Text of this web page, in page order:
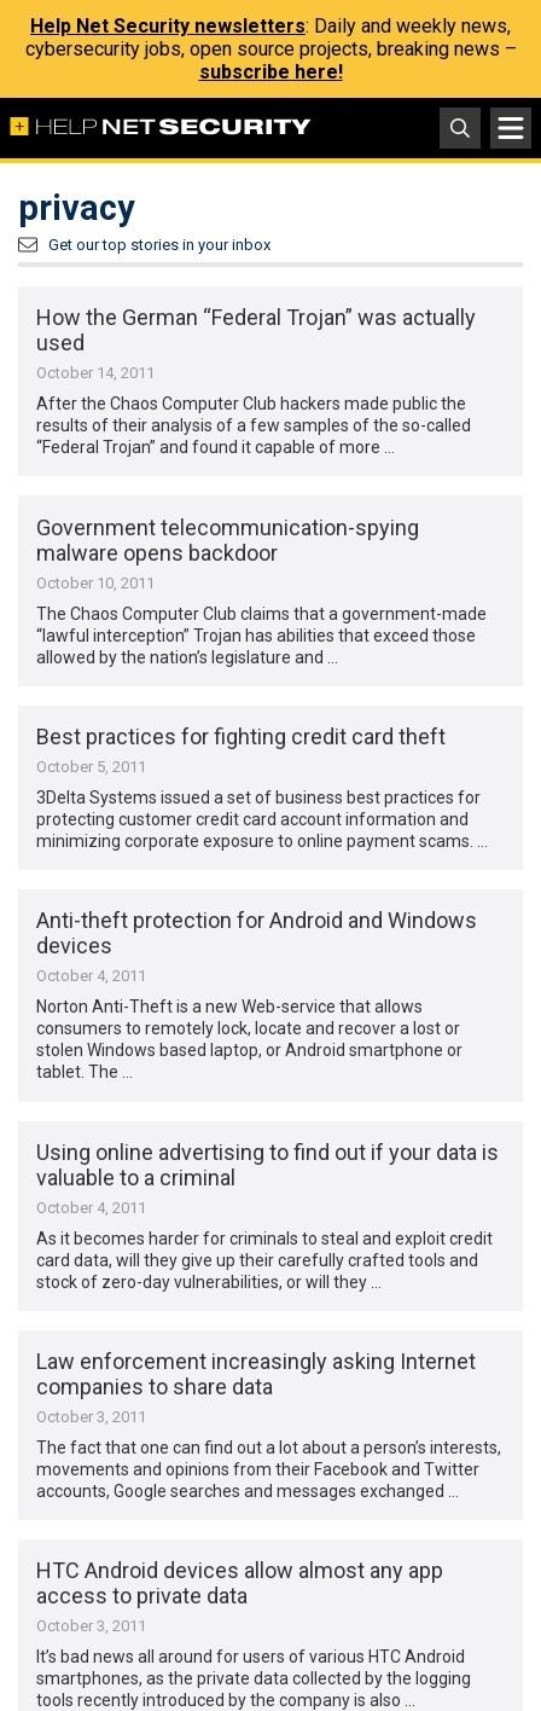
Help Net Security newsletters: Daily and weekly news,
cybersecurity jobs, open source projects, breaking news –
subscribe here!
privacy
Get our top stories in your inbox
How the German “Federal Trojan” was actually
used
October 14, 2011
After the Chaos Computer Club hackers made public the
results of their analysis of a few samples of the so-called
“Federal Trojan” and found it capable of more …
Government telecommunication-spying
malware opens backdoor
October 10, 2011
The Chaos Computer Club claims that a government-made
“lawful interception” Trojan has abilities that exceed those
allowed by the nation’s legislature and …
Best practices for fighting credit card theft
October 5, 2011
3Delta Systems issued a set of business best practices for
protecting customer credit card account information and
minimizing corporate exposure to online payment scams. …
Anti-theft protection for Android and Windows
devices
October 4, 2011
Norton Anti-Theft is a new Web-service that allows
consumers to remotely lock, locate and recover a lost or
stolen Windows based laptop, or Android smartphone or
tablet. The …
Using online advertising to find out if your data is
valuable to a criminal
October 4, 2011
As it becomes harder for criminals to steal and exploit credit
card data, will they give up their carefully crafted tools and
stock of zero-day vulnerabilities, or will they …
Law enforcement increasingly asking Internet
companies to share data
October 3, 2011
The fact that one can find out a lot about a person’s interests,
movements and opinions from their Facebook and Twitter
accounts, Google searches and messages exchanged …
HTC Android devices allow almost any app
access to private data
October 3, 2011
It’s bad news all around for users of various HTC Android
smartphones, as the private data collected by the logging
tools recently introduced by the company is also …